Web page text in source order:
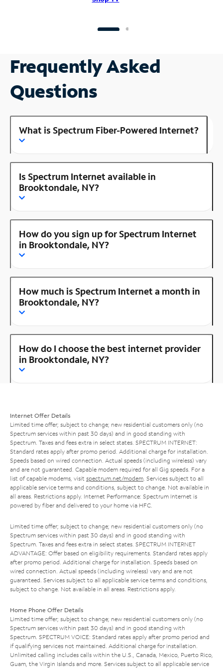
Frequently Asked
Questions
What is Spectrum Fiber-Powered Internet?
Is Spectrum Internet available in
Brooktondale, NY?
How do you sign up for Spectrum Internet
in Brooktondale, NY?
How much is Spectrum Internet a month in
Brooktondale, NY?
How do I choose the best internet provider
in Brooktondale, NY?
Internet Offer Details
Limited time offer; subject to change; new residential customers only (no
Spectrum services within past 30 days) and in good standing with
Spectrum. Taxes and fees extra in select states. SPECTRUM INTERNET:
Standard rates apply after promo period. Additional charge for installation.
Speeds based on wired connection. Actual speeds (including wireless) vary
and are not guaranteed. Capable modem required for all Gig speeds. For a
list of capable modems, visit spectrum.net/modem . Services subject to all
applicable service terms and conditions, subject to change. Not available in
all areas. Restrictions apply. Internet Performance: Spectrum Internet is
powered by fiber and delivered to your home via HFC.
Limited time offer; subject to change; new residential customers only (no
Spectrum services within past 30 days) and in good standing with
Spectrum. Taxes and fees extra in select states. SPECTRUM INTERNET
ADVANTAGE: Offer based on eligibility requirements. Standard rates apply
after promo period. Additional charge for installation. Speeds based on
wired connection. Actual speeds (including wireless) vary and are not
guaranteed. Services subject to all applicable service terms and conditions,
subject to change. Not available in all areas. Restrictions apply.
Home Phone Offer Details
Limited time offer; subject to change; new residential customers only (no
Spectrum services within past 30 days) and in good standing with
Spectrum. SPECTRUM VOICE: Standard rates apply after promo period and
if qualifying services not maintained. Additional charge for installation.
Unlimited calling includes calls within the U.S., Canada, Mexico, Puerto Rico,
Guam, the Virgin Islands and more. Services subject to all applicable service